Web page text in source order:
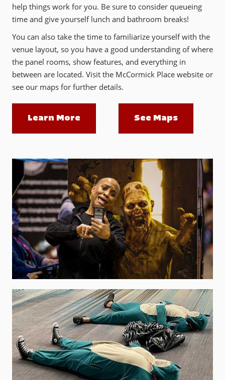
help things work for you. Be sure to consider queueing
time and give yourself lunch and bathroom breaks!
You can also take the time to familiarize yourself with the
venue layout, so you have a good understanding of where
the panel rooms, show features, and everything in
between are located. Visit the McCormick Place website or
see our maps for further details.
Learn More See Maps